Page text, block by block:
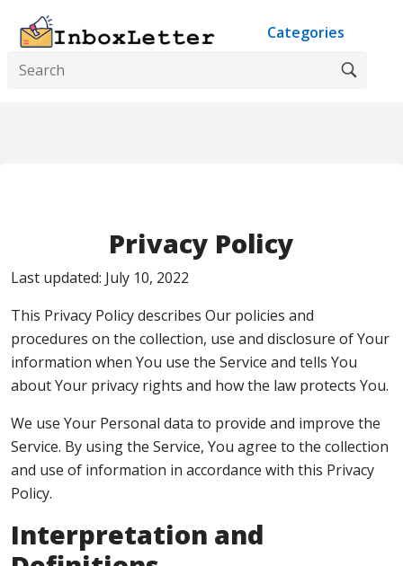
Categories
Privacy Policy
Last updated: July 10, 2022
This Privacy Policy describes Our policies and
procedures on the collection, use and disclosure of Your
information when You use the Service and tells You
about Your privacy rights and how the law protects You.
We use Your Personal data to provide and improve the
Service. By using the Service, You agree to the collection
and use of information in accordance with this Privacy
Policy.
Interpretation and